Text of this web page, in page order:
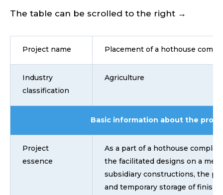
The table can be scrolled to the right →
Project name Placement of a hothouse
Industry
classification
Agriculture
Basic information about the
Project
essence
As a part of a hothouse
the facilitated designs on a
subsidiary constructions, the
and temporary storage of